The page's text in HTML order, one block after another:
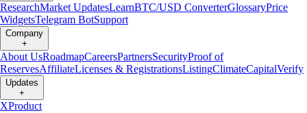
ResearchMarket UpdatesLearnBTC/USD ConverterGlossaryPrice
WidgetsTelegram BotSupport
Company
+
About UsRoadmapCareersPartnersSecurityProof of
ReservesAffiliateLicenses & RegistrationsListingClimateCapitalVerify
Updates
+
XProduct